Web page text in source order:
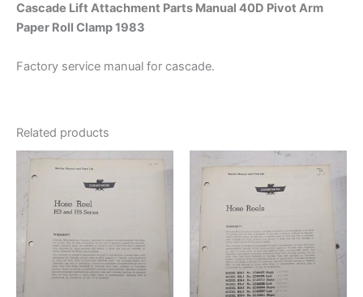
Cascade Lift Attachment Parts Manual 40D Pivot Arm
Paper Roll Clamp 1983
Factory service manual for cascade.
Related products